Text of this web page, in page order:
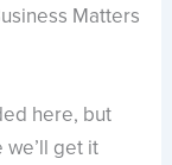
Matters
here, but
we’ll get it